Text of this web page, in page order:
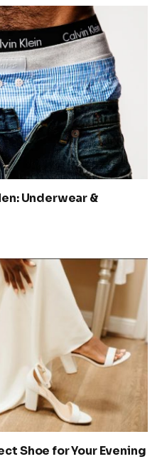
Underwear &
Shoe for Your Evening